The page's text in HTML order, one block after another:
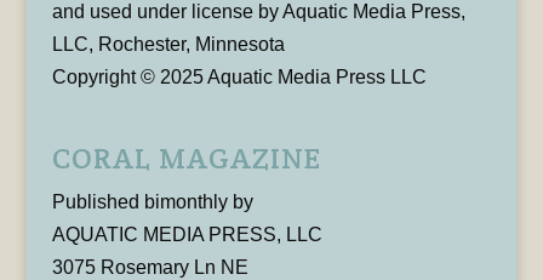
and used under license by Aquatic Media Press,
LLC, Rochester, Minnesota
Copyright © 2025 Aquatic Media Press LLC
CORAL MAGAZINE
Published bimonthly by
AQUATIC MEDIA PRESS, LLC
3075 Rosemary Ln NE